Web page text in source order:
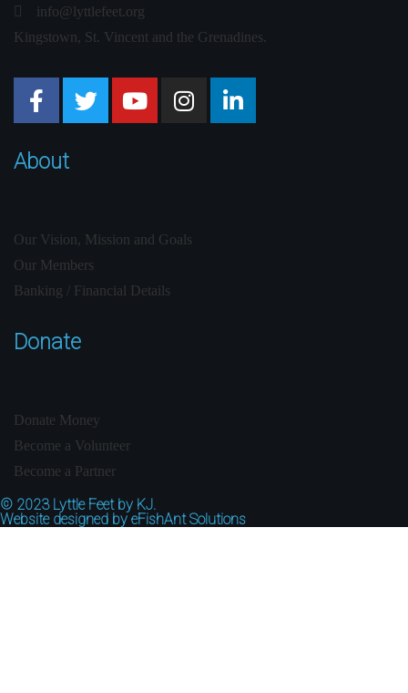
info@lyttlefeet.org
Kingstown, St. Vincent and the Grenadines.
About
Our Vision, Mission and Goals
Our Members
Banking / Financial Details
Donate
Donate Money
Become a Volunteer
Become a Partner
© 2023 Lyttle Feet by KJ.
Website designed by eFishAnt Solutions